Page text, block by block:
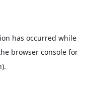
has occurred while
browser consolefor